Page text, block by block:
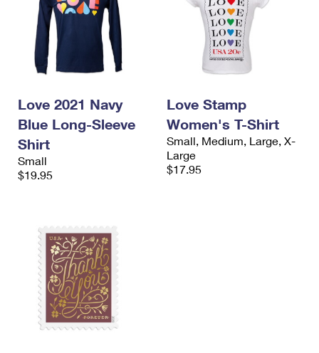
Love 2021 Navy
Blue Long-Sleeve
Shirt
Small
$19.95
Love Stamp
Women's T-Shirt
Small, Medium, Large, X-
Large
$17.95